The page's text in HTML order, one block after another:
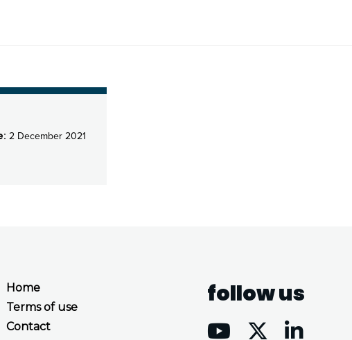
2 December 2021
Home
Terms of use
Contact
follow us